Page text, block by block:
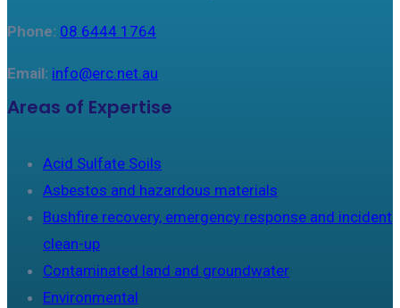
Phone: 08 6444 1764
Email: info@erc.net.au
Areas of Expertise
Acid Sulfate Soils
Asbestos and hazardous materials
Bushfire recovery, emergency response and incident
clean-up
Contaminated land and groundwater
Environmental